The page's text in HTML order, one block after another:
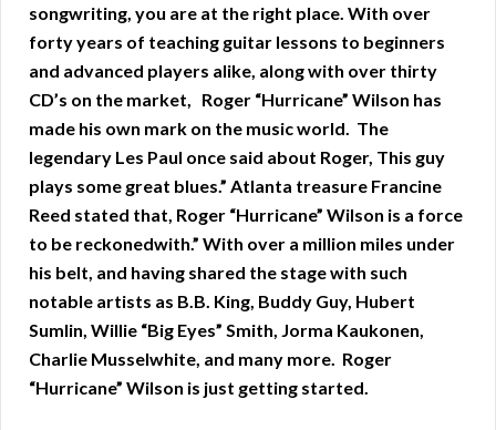
songwriting, you are at the right place. With over
forty years of teaching guitar lessons to beginners
and advanced players alike, along with over thirty
CD’s on the market, Roger “Hurricane” Wilson has
made his own mark on the music world. The
legendary Les Paul once said about Roger, This guy
plays some great blues.” Atlanta treasure Francine
Reed stated that, Roger “Hurricane” Wilson is a force
to be reckonedwith.” With over a million miles under
his belt, and having shared the stage with such
notable artists as B.B. King, Buddy Guy, Hubert
Sumlin, Willie “Big Eyes” Smith, Jorma Kaukonen,
Charlie Musselwhite, and many more. Roger
“Hurricane” Wilson is just getting started.